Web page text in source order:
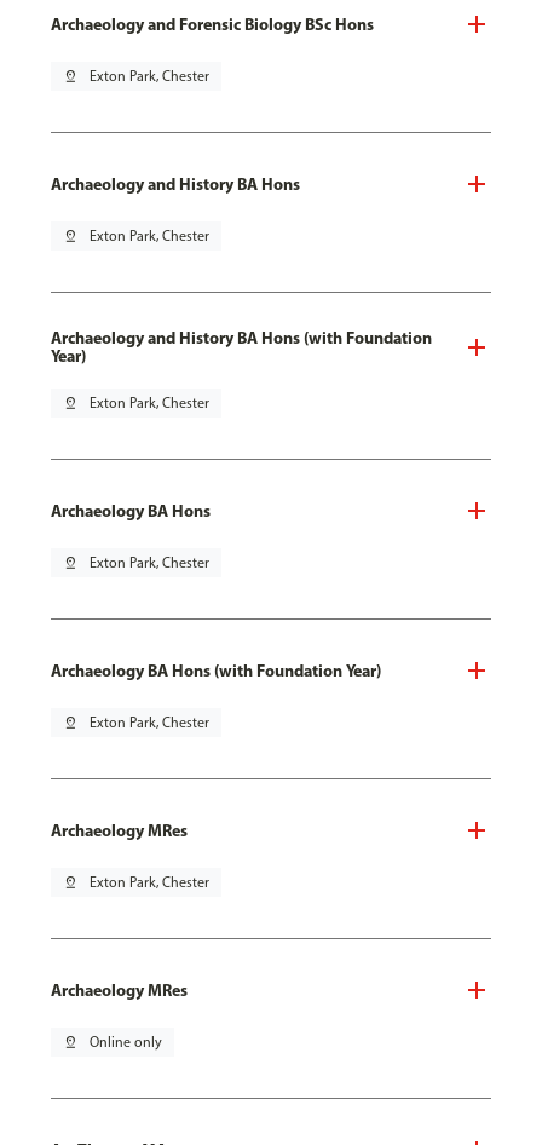
Archaeology and Forensic Biology BSc Hons
pin_drop Exton Park, Chester
Archaeology and History BA Hons
pin_drop Exton Park, Chester
Archaeology and History BA Hons (with Foundation
Year)
pin_drop Exton Park, Chester
Archaeology BA Hons
pin_drop Exton Park, Chester
Archaeology BA Hons (with Foundation Year)
pin_drop Exton Park, Chester
Archaeology MRes
pin_drop Exton Park, Chester
Archaeology MRes
pin_drop Online only